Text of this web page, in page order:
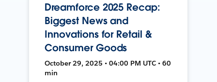
Dreamforce 2025 Recap:
Biggest News and
Innovations for Retail &
Consumer Goods
October 29, 2025 • 04:00 PM UTC • 60
min